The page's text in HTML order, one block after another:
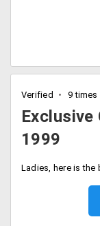
Verified 9 times
Exclusive
1999